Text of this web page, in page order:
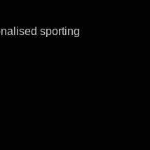
sporting